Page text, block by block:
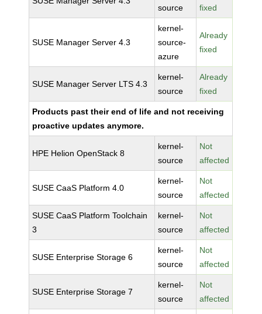
source fixed
SUSE Manager Server 4.3
kernel-
source-
azure
Already
fixed
SUSE Manager Server LTS 4.3
kernel-
source
Already
fixed
Products past their end of life and not receiving
proactive updates anymore.
HPE Helion OpenStack 8
kernel-
source
Not
affected
SUSE CaaS Platform 4.0
kernel-
source
Not
affected
SUSE CaaS Platform Toolchain
3
kernel-
source
Not
affected
SUSE Enterprise Storage 6
kernel-
source
Not
affected
SUSE Enterprise Storage 7
kernel-
source
Not
affected